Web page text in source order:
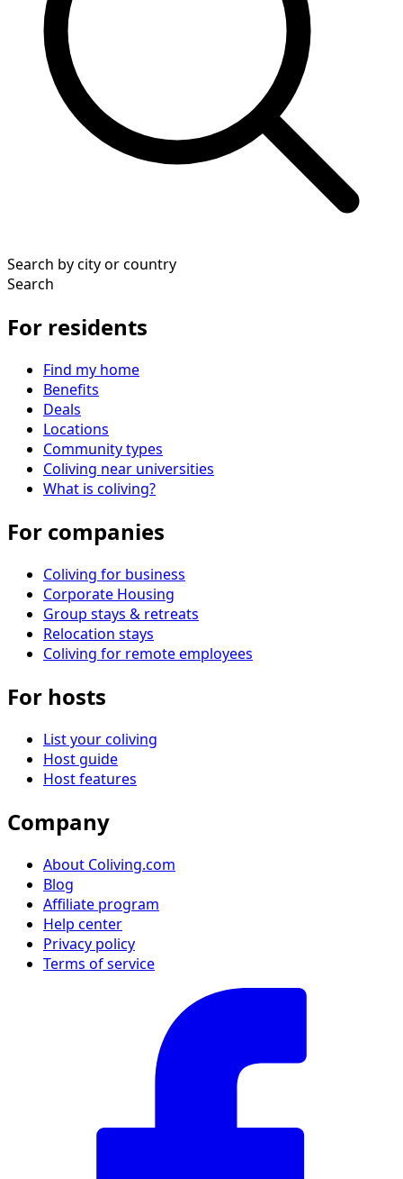
Search by city or country
Search
For residents
Find my home
Benefits
Deals
Locations
Community types
Coliving near universities
What is coliving?
For companies
Coliving for business
Corporate Housing
Group stays & retreats
Relocation stays
Coliving for remote employees
For hosts
List your coliving
Host guide
Host features
Company
About Coliving.com
Blog
Affiliate program
Help center
Privacy policy
Terms of service